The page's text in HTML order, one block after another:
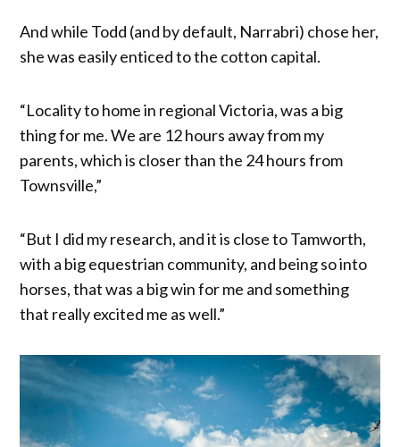
And while Todd (and by default, Narrabri) chose her,
she was easily enticed to the cotton capital.
“Locality to home in regional Victoria, was a big
thing for me. We are 12 hours away from my
parents, which is closer than the 24 hours from
Townsville,”
“But I did my research, and it is close to Tamworth,
with a big equestrian community, and being so into
horses, that was a big win for me and something
that really excited me as well.”